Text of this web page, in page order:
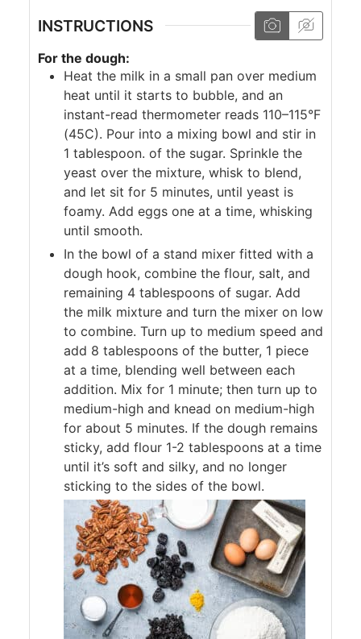
INSTRUCTIONS
For the dough:
Heat the milk in a small pan over medium
heat until it starts to bubble, and an
instant-read thermometer reads 110–115°F
(45C). Pour into a mixing bowl and stir in
1 tablespoon. of the sugar. Sprinkle the
yeast over the mixture, whisk to blend,
and let sit for 5 minutes, until yeast is
foamy. Add eggs one at a time, whisking
until smooth.
In the bowl of a stand mixer fitted with a
dough hook, combine the flour, salt, and
remaining 4 tablespoons of sugar. Add
the milk mixture and turn the mixer on low
to combine. Turn up to medium speed and
add 8 tablespoons of the butter, 1 piece
at a time, blending well between each
addition. Mix for 1 minute; then turn up to
medium-high and knead on medium-high
for about 5 minutes. If the dough remains
sticky, add flour 1-2 tablespoons at a time
until it’s soft and silky, and no longer
sticking to the sides of the bowl.